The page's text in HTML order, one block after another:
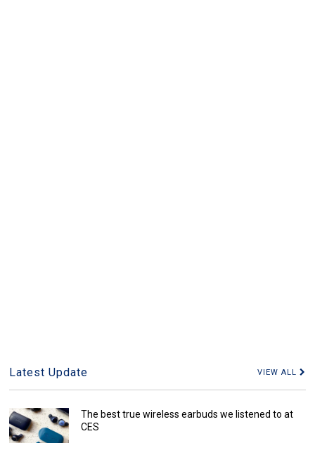
Latest Update VIEW ALL
The best true wireless earbuds we listened to at
CES